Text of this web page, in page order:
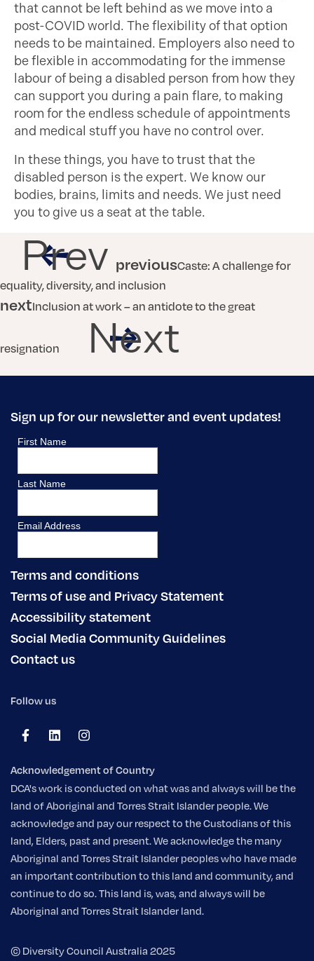
that cannot be left behind as we move into a
post-COVID world. The flexibility of that option
needs to be maintained. Employers also need to
be flexible in accommodating for the immense
labour of being a disabled person from how they
can support you during a pain flare, to making
room for the endless schedule of appointments
and medical stuff you have no control over.
In these things, you have to trust that the
disabled person is the expert. We know our
bodies, brains, limits and needs. We just need
you to give us a seat at the table.
Prev previousCaste: A challenge for
equality, diversity, and inclusion
nextInclusion at work – an antidote to the great
resignation Next
Sign up for our newsletter and event updates!
Terms and conditions
Terms of use and Privacy Statement
Accessibility statement
Social Media Community Guidelines
Contact us
Follow us
Acknowledgement of Country
DCA's work is conducted on what was and always will be the
land of Aboriginal and Torres Strait Islander people. We
acknowledge and pay our respect to the Custodians of this
land, Elders, past and present. We acknowledge the many
Aboriginal and Torres Strait Islander peoples who have made
an important contribution to this land and community, and
continue to do so. This land is, was, and always will be
Aboriginal and Torres Strait Islander land.
© Diversity Council Australia 2025